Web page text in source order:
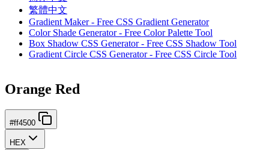
繁體中文
Gradient Maker - Free CSS Gradient Generator
Color Shade Generator - Free Color Palette Tool
Box Shadow CSS Generator - Free CSS Shadow Tool
Gradient Circle CSS Generator - Free CSS Circle Tool
Orange Red
#ff4500
HEX